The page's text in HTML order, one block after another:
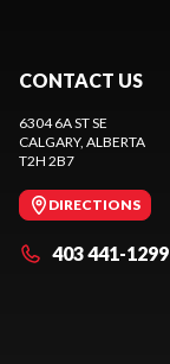
CONTACT US
6304 6A ST SE
CALGARY, ALBERTA
T2H 2B7
DIRECTIONS
403 441-1299